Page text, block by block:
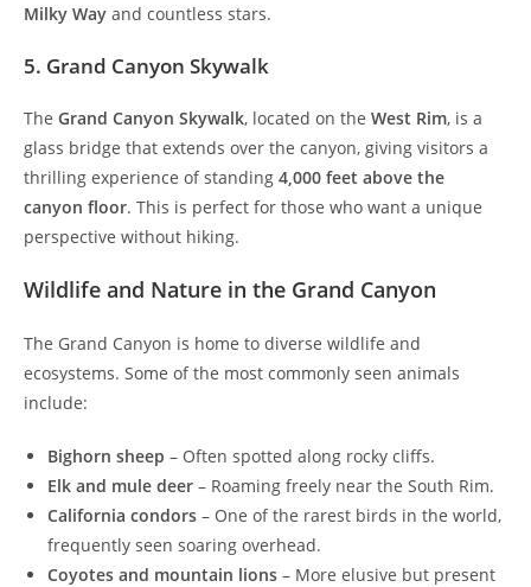
Milky Way and countless stars.
5. Grand Canyon Skywalk
The Grand Canyon Skywalk, located on the West Rim, is a
glass bridge that extends over the canyon, giving visitors a
thrilling experience of standing 4,000 feet above the
canyon floor. This is perfect for those who want a unique
perspective without hiking.
Wildlife and Nature in the Grand Canyon
The Grand Canyon is home to diverse wildlife and
ecosystems. Some of the most commonly seen animals
include:
Bighorn sheep – Often spotted along rocky cliffs.
Elk and mule deer – Roaming freely near the South Rim.
California condors – One of the rarest birds in the world,
frequently seen soaring overhead.
Coyotes and mountain lions – More elusive but present